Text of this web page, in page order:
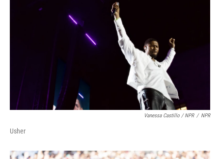
Vanessa Castillo / NPR / NPR
Usher